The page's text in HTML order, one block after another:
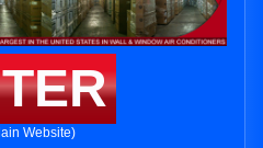
Website)